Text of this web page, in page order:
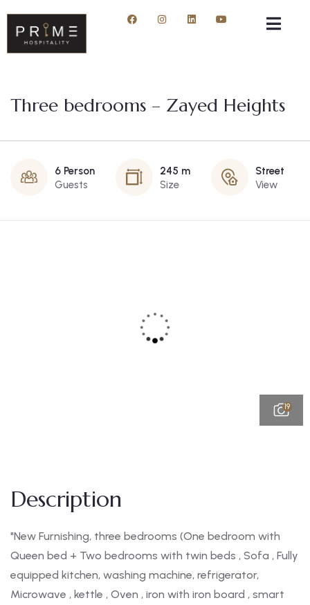
Three bedrooms – Zayed Heights
6 Person
Guests
245 m
Size
Street
View
19
Description
"New Furnishing, three bedrooms (One bedroom with
Queen bed + Two bedrooms with twin beds , Sofa , Fully
equipped kitchen, washing machine, refrigerator,
Microwave , kettle , Oven , iron with iron board , smart